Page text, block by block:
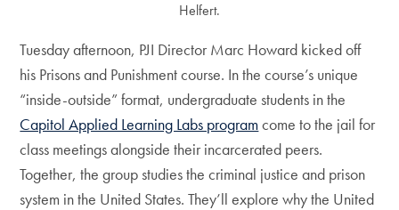
Helfert.
Tuesday afternoon, PJI Director Marc Howard kicked off
his Prisons and Punishment course. In the course’s unique
“inside-outside” format, undergraduate students in the
Capitol Applied Learning Labs programcome to the jail for
class meetings alongside their incarcerated peers.
Together, the group studies the criminal justice and prison
system in the United States. They’ll explore why the United